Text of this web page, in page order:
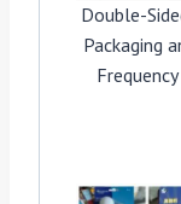
Double-
Packaging